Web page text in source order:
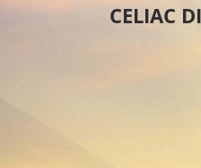
CELIAC